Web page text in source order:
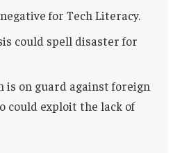
for Tech Literacy.
could spell disaster for
is on guard against foreign
could exploit the lack of